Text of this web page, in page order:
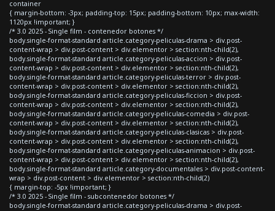
container
{ margin-bottom: -3px; padding-top: 15px; padding-bottom: 10px; max-width:
1120px !important; }
/* 3.0 2025 - Single film - contenedor botones */
body.single-format-standard article.category-peliculas-drama > div.post-
content-wrap > div.post-content > div.elementor > section:nth-child(2),
body.single-format-standard article.category-peliculas-accion > div.post-
content-wrap > div.post-content > div.elementor > section:nth-child(2),
body.single-format-standard article.category-peliculas-terror > div.post-
content-wrap > div.post-content > div.elementor > section:nth-child(2),
body.single-format-standard article.category-peliculas-ficcion > div.post-
content-wrap > div.post-content > div.elementor > section:nth-child(2),
body.single-format-standard article.category-peliculas-comedia > div.post-
content-wrap > div.post-content > div.elementor > section:nth-child(2),
body.single-format-standard article.category-peliculas-clasicas > div.post-
content-wrap > div.post-content > div.elementor > section:nth-child(2),
body.single-format-standard article.category-peliculas-animacion > div.post-
content-wrap > div.post-content > div.elementor > section:nth-child(2),
body.single-format-standard article.category-documentales > div.post-content-
wrap > div.post-content > div.elementor > section:nth-child(2)
{ margin-top: -5px !important; }
/* 3.0 2025 - Single film - subcontenedor botones */
body.single-format-standard article.category-peliculas-drama > div.post-